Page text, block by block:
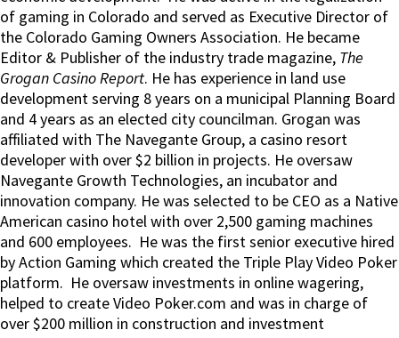
of gaming in Colorado and served as Executive Director of
the Colorado Gaming Owners Association. He became
Editor & Publisher of the industry trade magazine, The
Grogan Casino Report. He has experience in land use
development serving 8 years on a municipal Planning Board
and 4 years as an elected city councilman. Grogan was
affiliated with The Navegante Group, a casino resort
developer with over $2 billion in projects. He oversaw
Navegante Growth Technologies, an incubator and
innovation company. He was selected to be CEO as a Native
American casino hotel with over 2,500 gaming machines
and 600 employees. He was the first senior executive hired
by Action Gaming which created the Triple Play Video Poker
platform. He oversaw investments in online wagering,
helped to create Video Poker.com and was in charge of
over $200 million in construction and investment